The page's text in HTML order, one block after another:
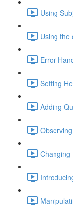
Using
Using the
Error
Setting
Adding
Changing